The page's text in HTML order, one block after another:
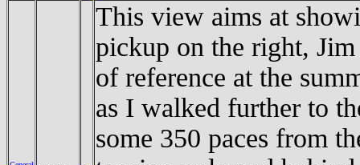
This view aims at
pickup on the right,
of reference at the
as I walked further to
some 350 paces from